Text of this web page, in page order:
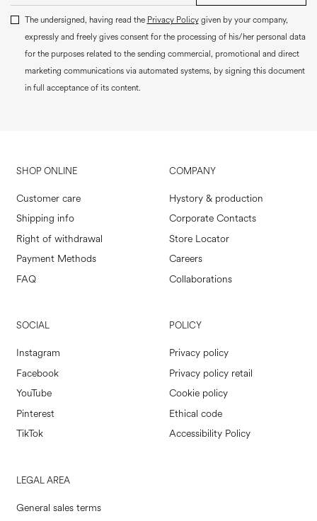
The undersigned, having read the Privacy Policygiven by your company,
expressly and freely gives consent for the processing of his/her personal data
for the purposes related to the sending commercial, promotional and direct
marketing communications via automated systems, by signing this document
in full acceptance of its content.
SHOP ONLINE
Customer care
Shipping info
Right of withdrawal
Payment Methods
FAQ
COMPANY
Hystory & production
Corporate Contacts
Store Locator
Careers
Collaborations
SOCIAL
Instagram
Facebook
YouTube
Pinterest
TikTok
POLICY
Privacy policy
Privacy policy retail
Cookie policy
Ethical code
Accessibility Policy
LEGAL AREA
General sales terms